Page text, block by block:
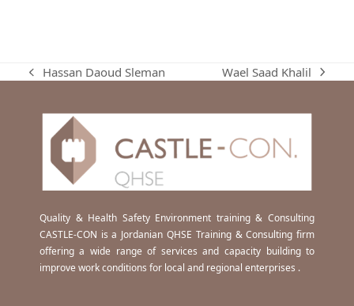
previous
Hassan Daoud Sleman
next
Wael Saad Khalil
Quality & Health Safety Environment training & Consulting
CASTLE-CON is a Jordanian QHSE Training & Consulting firm
offering a wide range of services and capacity building to
improve work conditions for local and regional enterprises .